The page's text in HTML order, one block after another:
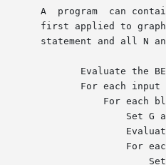
A  program  can
first applied to
statement and all N